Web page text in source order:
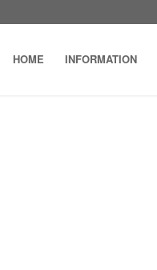
HOME INFORMATION